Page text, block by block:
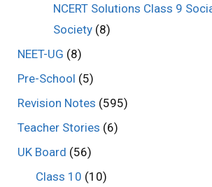
NCERT Solutions Class 9
Society (8)
NEET-UG (8)
Pre-School (5)
Revision Notes (595)
Teacher Stories (6)
UK Board (56)
Class 10 (10)